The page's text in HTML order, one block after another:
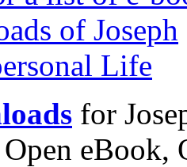
for
eBook,